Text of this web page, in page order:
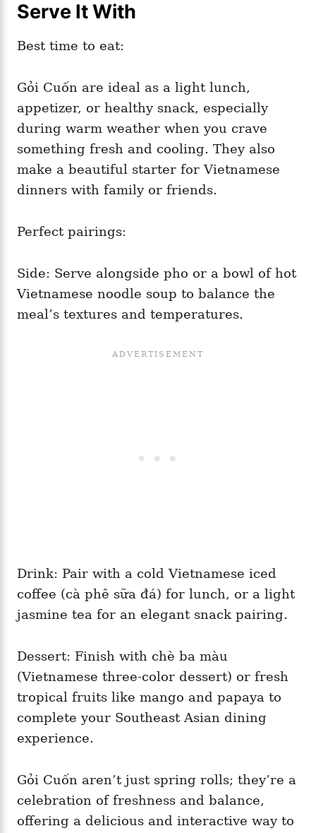
Serve It With
Best time to eat:
Gỏi Cuốn are ideal as a light lunch,
appetizer, or healthy snack, especially
during warm weather when you crave
something fresh and cooling. They also
make a beautiful starter for Vietnamese
dinners with family or friends.
Perfect pairings:
Side: Serve alongside pho or a bowl of hot
Vietnamese noodle soup to balance the
meal’s textures and temperatures.
Drink: Pair with a cold Vietnamese iced
coffee (cà phê sữa đá) for lunch, or a light
jasmine tea for an elegant snack pairing.
Dessert: Finish with chè ba màu
(Vietnamese three-color dessert) or fresh
tropical fruits like mango and papaya to
complete your Southeast Asian dining
experience.
Gỏi Cuốn aren’t just spring rolls; they’re a
celebration of freshness and balance,
offering a delicious and interactive way to